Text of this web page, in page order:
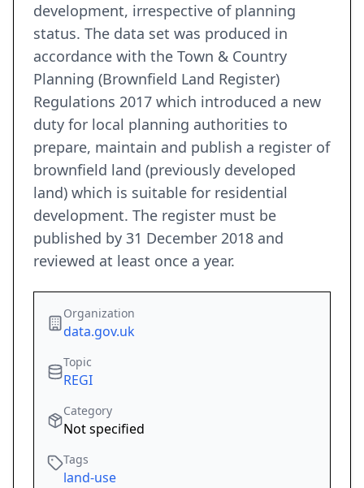
development, irrespective of planning
status. The data set was produced in
accordance with the Town & Country
Planning (Brownfield Land Register)
Regulations 2017 which introduced a new
duty for local planning authorities to
prepare, maintain and publish a register of
brownfield land (previously developed
land) which is suitable for residential
development. The register must be
published by 31 December 2018 and
reviewed at least once a year.
Organization
data.gov.uk
Topic
REGI
Category
Not specified
Tags
land-use